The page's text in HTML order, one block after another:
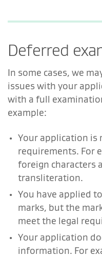
Deferred
In some cases, we
issues with your
with a full
example:
Your application is
requirements. For
foreign characters
transliteration.
You have applied
marks, but the
meet the legal
Your application
information. For